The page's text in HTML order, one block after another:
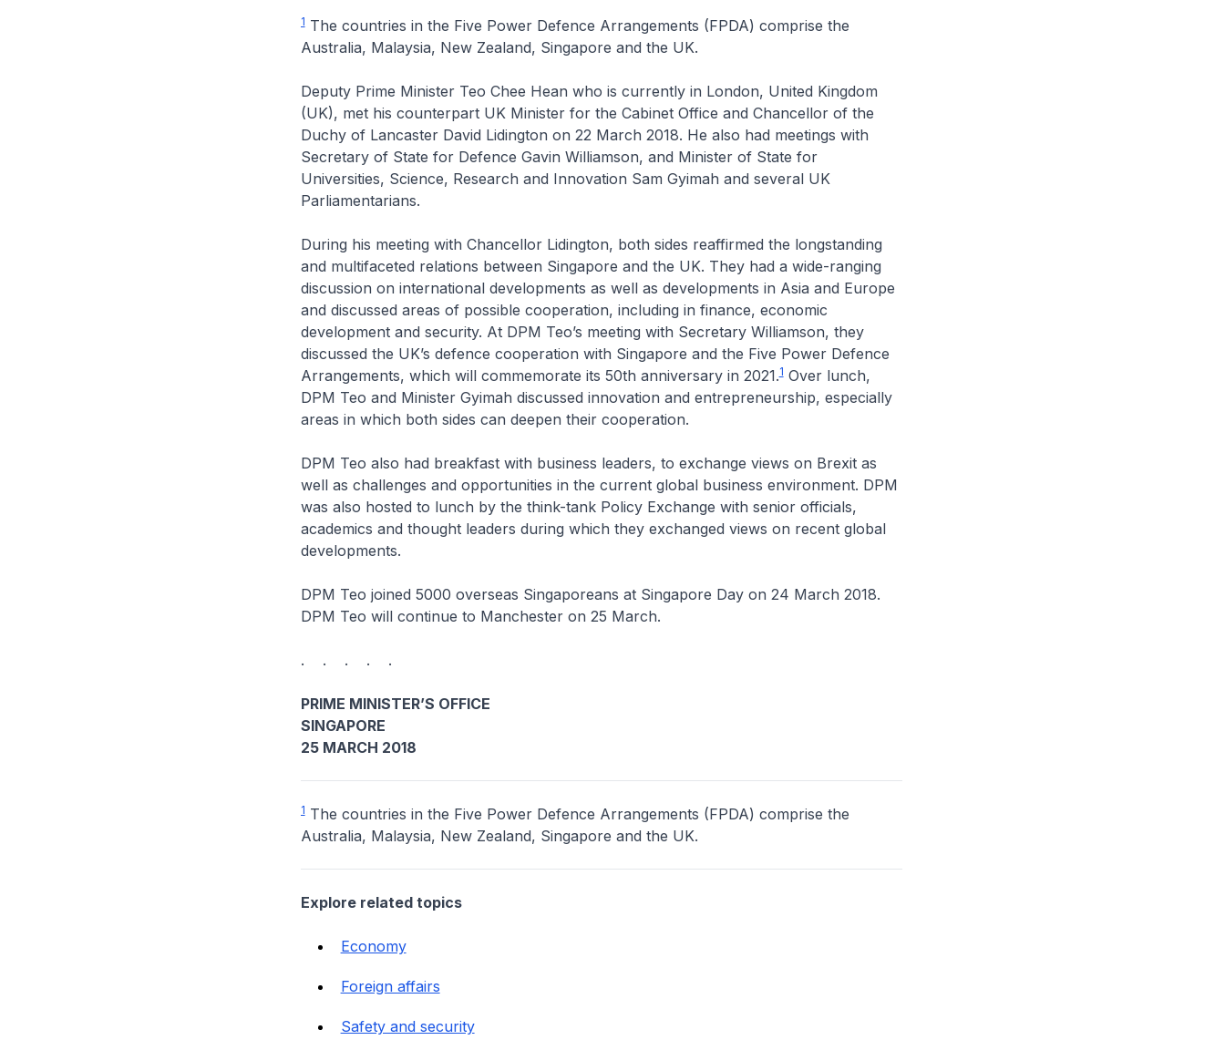
1The countries in the Five Power Defence Arrangements (FPDA) comprise the
Australia, Malaysia, New Zealand, Singapore and the UK.
Deputy Prime Minister Teo Chee Hean who is currently in London, United Kingdom
(UK), met his counterpart UK Minister for the Cabinet Office and Chancellor of the
Duchy of Lancaster David Lidington on 22 March 2018. He also had meetings with
Secretary of State for Defence Gavin Williamson, and Minister of State for
Universities, Science, Research and Innovation Sam Gyimah and several UK
Parliamentarians.
During his meeting with Chancellor Lidington, both sides reaffirmed the longstanding
and multifaceted relations between Singapore and the UK. They had a wide-ranging
discussion on international developments as well as developments in Asia and Europe
and discussed areas of possible cooperation, including in finance, economic
development and security. At DPM Teo’s meeting with Secretary Williamson, they
discussed the UK’s defence cooperation with Singapore and the Five Power Defence
Arrangements, which will commemorate its 50th anniversary in 2021.1Over lunch,
DPM Teo and Minister Gyimah discussed innovation and entrepreneurship, especially
areas in which both sides can deepen their cooperation.
DPM Teo also had breakfast with business leaders, to exchange views on Brexit as
well as challenges and opportunities in the current global business environment. DPM
was also hosted to lunch by the think-tank Policy Exchange with senior officials,
academics and thought leaders during which they exchanged views on recent global
developments.
DPM Teo joined 5000 overseas Singaporeans at Singapore Day on 24 March 2018.
DPM Teo will continue to Manchester on 25 March.
. . . . .
PRIME MINISTER’S OFFICE
SINGAPORE
25 MARCH 2018
1The countries in the Five Power Defence Arrangements (FPDA) comprise the
Australia, Malaysia, New Zealand, Singapore and the UK.
Explore related topics
Economy
Foreign affairs
Safety and security